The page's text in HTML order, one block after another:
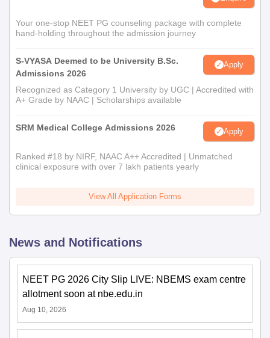
Your one-stop NEET PG counseling package with complete
hand-holding throughout the admission journey
S-VYASA Deemed to be University B.Sc.
Admissions 2026
Apply
Recognized as Category 1 University by UGC | Accredited with
A+ Grade by NAAC | Scholarships available
SRM Medical College Admissions 2026 Apply
Ranked #18 by NIRF, NAAC A++ Accredited | Unmatched
clinical exposure with over 7 lakh patients yearly
View All Application Forms
News and Notifications
NEET PG 2026 City Slip LIVE: NBEMS exam centre
allotment soon at nbe.edu.in
Aug 10, 2026